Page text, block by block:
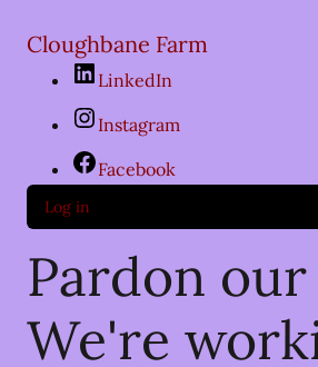
Cloughbane Farm
LinkedIn
Instagram
Facebook
Log in
Pardon
We're